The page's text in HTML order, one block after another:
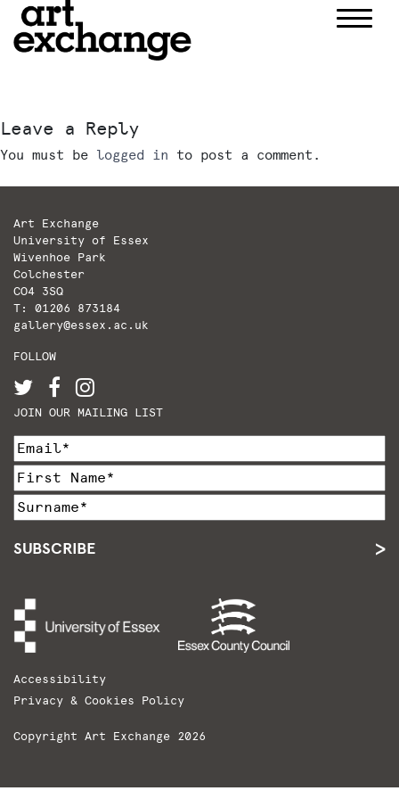
content
Leave a Reply
You must be logged in to post a comment.
Art Exchange
University of Essex
Wivenhoe Park
Colchester
CO4 3SQ
T: 01206 873184
gallery@essex.ac.uk
FOLLOW
JOIN OUR MAILING LIST
SUBSCRIBE
Accessibility
Privacy & Cookies Policy
Copyright Art Exchange 2026